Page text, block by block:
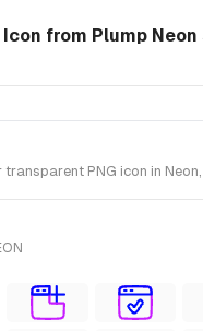
from Plump
PNG icon in